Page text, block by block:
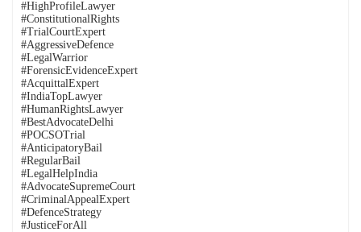
#HighProfileLawyer
#ConstitutionalRights
#TrialCourtExpert
#AggressiveDefence
#LegalWarrior
#ForensicEvidenceExpert
#AcquittalExpert
#IndiaTopLawyer
#HumanRightsLawyer
#BestAdvocateDelhi
#POCSOTrial
#AnticipatoryBail
#RegularBail
#LegalHelpIndia
#AdvocateSupremeCourt
#CriminalAppealExpert
#DefenceStrategy
#JusticeForAll